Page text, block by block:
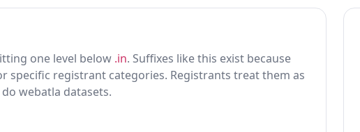
one level below .in. Suffixes like this exist because
specific registrant categories. Registrants treat them as
webatla datasets.